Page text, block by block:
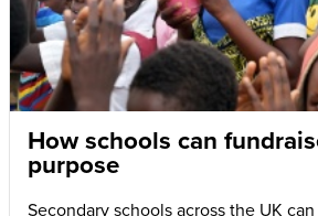
How schools can
purpose
Secondary schools across the UK